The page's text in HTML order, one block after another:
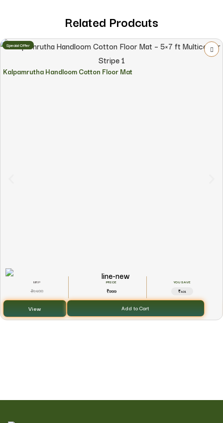
Related Prodcuts
Special Offer
Kalpamrutha Handloom Cotton Floor Mat
₹1,400 ₹999
YOU SAVE
₹401
View Add to Cart